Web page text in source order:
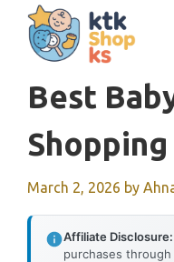
content
Best
Shopping
March 2, 2026 by
Affiliate Disclosure:
purchases